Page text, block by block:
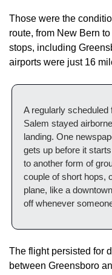
Those were the
route, from New Bern
stops, including
airports were just 16
A regularly
Salem stayed
landing. One
gets up before it
to another form of
couple of short hops,
plane, like a
off whenever
The flight persisted for
between Greensboro